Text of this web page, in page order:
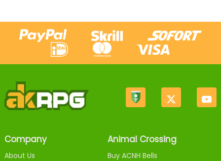
Company
About Us
Animal Crossing
Buy ACNH Bells